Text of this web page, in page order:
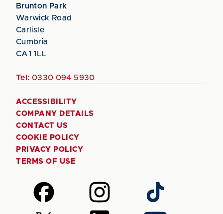
Brunton Park
Warwick Road
Carlisle
Cumbria
CA1 1LL
Tel: 0330 094 5930
ACCESSIBILITY
COMPANY DETAILS
CONTACT US
COOKIE POLICY
PRIVACY POLICY
TERMS OF USE
Follow
us
on
Follow
us
on
Follow
us
on